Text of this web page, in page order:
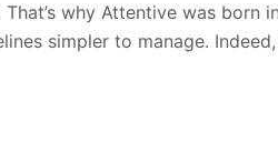
why Attentive was born
simpler to manage.